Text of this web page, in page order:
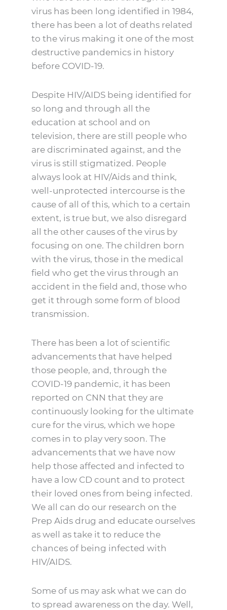
virus has been long identified in 1984,
there has been a lot of deaths related
to the virus making it one of the most
destructive pandemics in history
before COVID-19.
Despite HIV/AIDS being identified for
so long and through all the
education at school and on
television, there are still people who
are discriminated against, and the
virus is still stigmatized. People
always look at HIV/Aids and think,
well-unprotected intercourse is the
cause of all of this, which to a certain
extent, is true but, we also disregard
all the other causes of the virus by
focusing on one. The children born
with the virus, those in the medical
field who get the virus through an
accident in the field and, those who
get it through some form of blood
transmission.
There has been a lot of scientific
advancements that have helped
those people, and, through the
COVID-19 pandemic, it has been
reported on CNN that they are
continuously looking for the ultimate
cure for the virus, which we hope
comes in to play very soon. The
advancements that we have now
help those affected and infected to
have a low CD count and to protect
their loved ones from being infected.
We all can do our research on the
Prep Aids drug and educate ourselves
as well as take it to reduce the
chances of being infected with
HIV/AIDS.
Some of us may ask what we can do
to spread awareness on the day. Well,